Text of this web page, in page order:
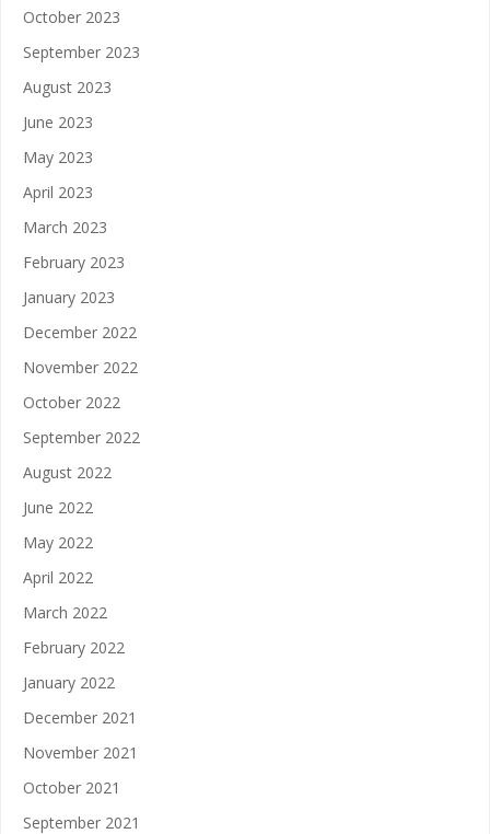
October 2023
September 2023
August 2023
June 2023
May 2023
April 2023
March 2023
February 2023
January 2023
December 2022
November 2022
October 2022
September 2022
August 2022
June 2022
May 2022
April 2022
March 2022
February 2022
January 2022
December 2021
November 2021
October 2021
September 2021